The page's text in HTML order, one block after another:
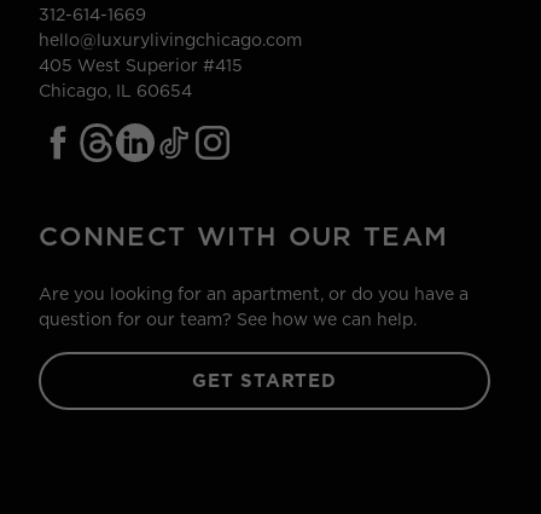
312-614-1669
hello@luxurylivingchicago.com
405 West Superior #415
Chicago, IL 60654
CONNECT WITH OUR TEAM
Are you looking for an apartment, or do you have a
question for our team? See how we can help.
GET STARTED